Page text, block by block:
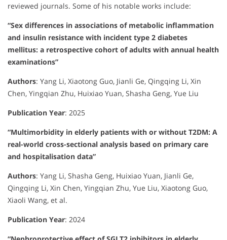
reviewed journals. Some of his notable works include:
“Sex differences in associations of metabolic inflammation
and insulin resistance with incident type 2 diabetes
mellitus: a retrospective cohort of adults with annual health
examinations”
Authors: Yang Li, Xiaotong Guo, Jianli Ge, Qingqing Li, Xin
Chen, Yingqian Zhu, Huixiao Yuan, Shasha Geng, Yue Liu
Publication Year: 2025
“Multimorbidity in elderly patients with or without T2DM: A
real-world cross-sectional analysis based on primary care
and hospitalisation data”
Authors: Yang Li, Shasha Geng, Huixiao Yuan, Jianli Ge,
Qingqing Li, Xin Chen, Yingqian Zhu, Yue Liu, Xiaotong Guo,
Xiaoli Wang, et al.
Publication Year: 2024